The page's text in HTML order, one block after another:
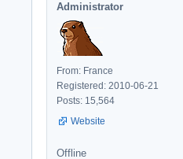
Administrator
From: France
Registered: 2010-06-21
Posts: 15,564
Website
Offline